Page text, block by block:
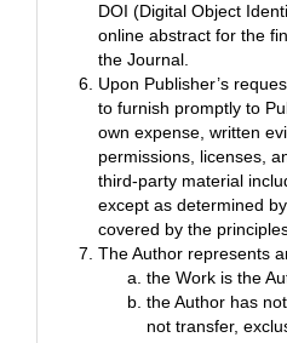
DOI (Digital Object
online abstract for the
the Journal.
Upon Publisher’s
to furnish promptly to
own expense, written
permissions, licenses,
third-party material
except as determined
covered by the
The Author represents
the Work is the
the Author has
not transfer,